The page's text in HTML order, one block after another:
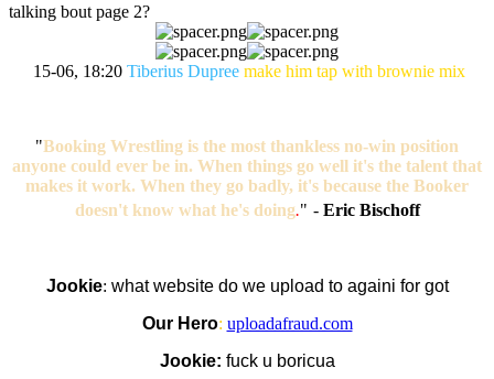
talking bout page 2?
15-06, 18:20 Tiberius Dupree make him tap with brownie mix
"Booking Wrestling is the most thankless no-win position
anyone could ever be in. When things go well it's the talent that
makes it work. When they go badly, it's because the Booker
doesn't know what he's doing." - Eric Bischoff
Jookie: what website do we upload to againi for got
Our Hero: uploadafraud.com
Jookie: fuck u boricua